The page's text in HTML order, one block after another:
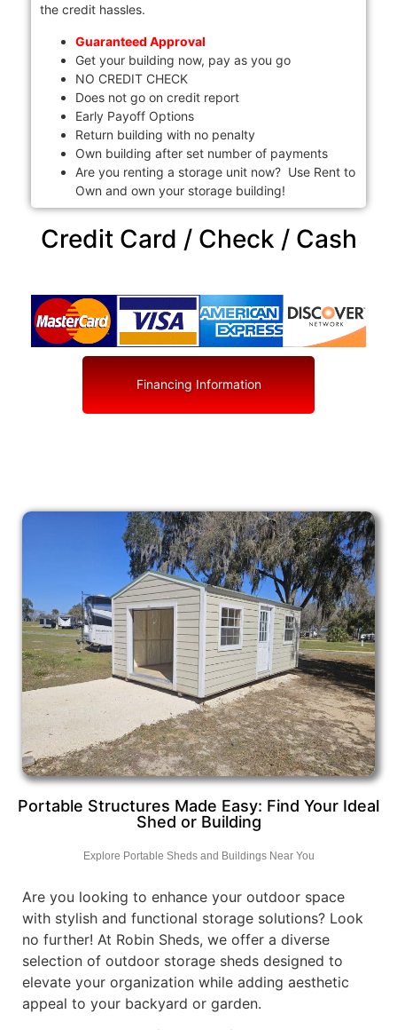
the credit hassles.
Guaranteed Approval
Get your building now, pay as you go
NO CREDIT CHECK
Does not go on credit report
Early Payoff Options
Return building with no penalty
Own building after set number of payments
Are you renting a storage unit now? Use Rent to
Own and own your storage building!
Credit Card / Check / Cash
Financing Information
Portable Structures Made Easy: Find Your Ideal
Shed or Building
Explore Portable Sheds and Buildings Near You
Are you looking to enhance your outdoor space
with stylish and functional storage solutions? Look
no further! At Robin Sheds, we offer a diverse
selection of outdoor storage sheds designed to
elevate your organization while adding aesthetic
appeal to your backyard or garden.